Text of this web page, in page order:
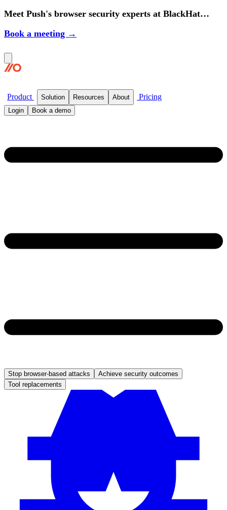
Meet Push's browser security experts at BlackHat
Book a meeting →
Product Solution Resources About Pricing
Login Book a demo
Stop browser-based attacks
Achieve security outcomes
Tool replacements